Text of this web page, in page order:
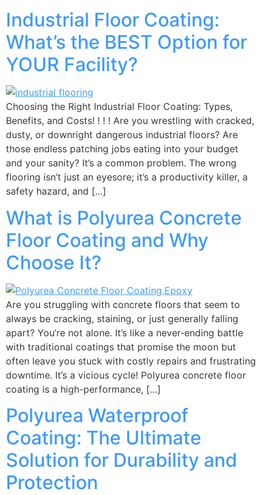
Industrial Floor Coating:
What’s the BEST Option for
YOUR Facility?
Choosing the Right Industrial Floor Coating: Types,
Benefits, and Costs! ! ! ! Are you wrestling with cracked,
dusty, or downright dangerous industrial floors? Are
those endless patching jobs eating into your budget
and your sanity? It’s a common problem. The wrong
flooring isn’t just an eyesore; it’s a productivity killer, a
safety hazard, and […]
What is Polyurea Concrete
Floor Coating and Why
Choose It?
Are you struggling with concrete floors that seem to
always be cracking, staining, or just generally falling
apart? You’re not alone. It’s like a never-ending battle
with traditional coatings that promise the moon but
often leave you stuck with costly repairs and frustrating
downtime. It’s a vicious cycle! Polyurea concrete floor
coating is a high-performance, […]
Polyurea Waterproof
Coating: The Ultimate
Solution for Durability and
Protection